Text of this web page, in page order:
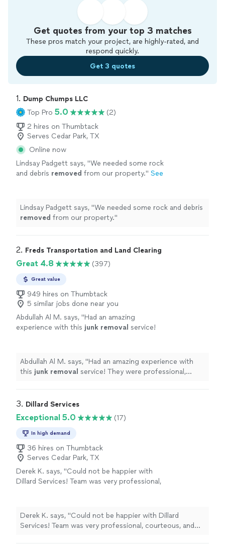
Get quotes from your top 3 matches
These pros match your project, are highly-rated, and
respond quickly.
Get 3 quotes
1. Dump Chumps LLC
Top Pro 5.0
(2)
2 hires on Thumbtack
Serves Cedar Park, TX
Online now
Lindsay Padgett says, "We needed some rock
and debris removed from our property." See
Lindsay Padgett says, "We needed some rock and debris
removed from our property."
2. Freds Transportation and Land Clearing
Great 4.8 (397)
Great value
949 hires on Thumbtack
5 similar jobs done near you
Abdullah Al M. says, "Had an amazing
experience with this junk removal service!
Abdullah Al M. says, "Had an amazing experience with
this junk removal service! They were professional,
3. Dillard Services
Exceptional 5.0 (17)
In high demand
36 hires on Thumbtack
Serves Cedar Park, TX
Derek K. says, "Could not be happier with
Dillard Services! Team was very professional,
again"
See more
Derek K. says, "Could not be happier with Dillard
Services! Team was very professional, courteous, and